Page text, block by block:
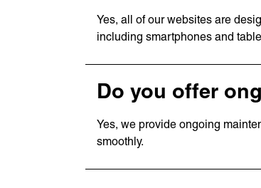
Yes, all of our websites are
including smartphones and
Do you offer
Yes, we provide ongoing
smoothly.
Branding
Web
Development
Marketing
Consulting